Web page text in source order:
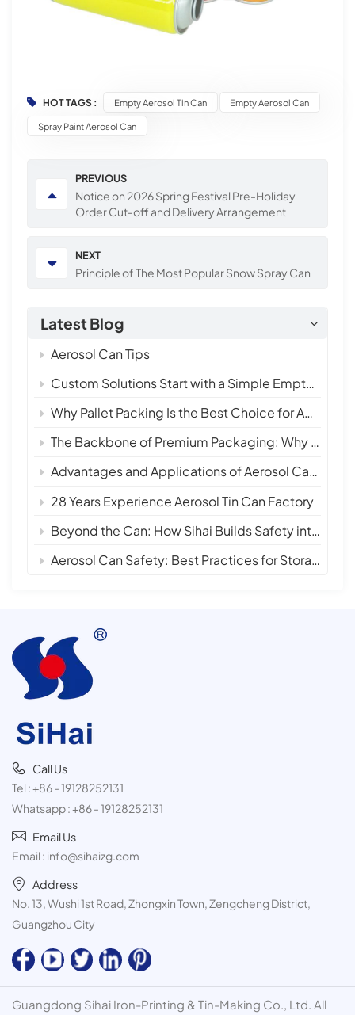
HOT TAGS : Empty Aerosol Tin Can Empty Aerosol Can
Spray Paint Aerosol Can
PREVIOUS
Notice on 2026 Spring Festival Pre-Holiday
Order Cut-off and Delivery Arrangement
NEXT
Principle of The Most Popular Snow Spray Can
Latest Blog
Aerosol Can Tips
Custom Solutions Start with a Simple Empty Aerosol Tin Can
Why Pallet Packing Is the Best Choice for Aerosol Tin Cans in International Shipping
The Backbone of Premium Packaging: Why 28 Years of Empty Aerosol Tin Can Manufacturing Matters
Advantages and Applications of Aerosol Can Sprays
28 Years Experience Aerosol Tin Can Factory
Beyond the Can: How Sihai Builds Safety into Every Layer
Aerosol Can Safety: Best Practices for Storage, Handling, and Disposal
Call Us
Tel :+86 - 19128252131
Whatsapp :+86 - 19128252131
Email Us
Email : info@sihaizg.com
Address
No. 13, Wushi 1st Road, Zhongxin Town, Zengcheng District,
Guangzhou City
Guangdong Sihai Iron-Printing & Tin-Making Co., Ltd. All